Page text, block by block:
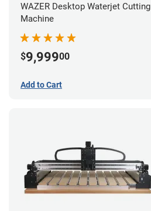
WAZER Desktop Waterjet Cutting
Machine
$9,99900
Add to Cart